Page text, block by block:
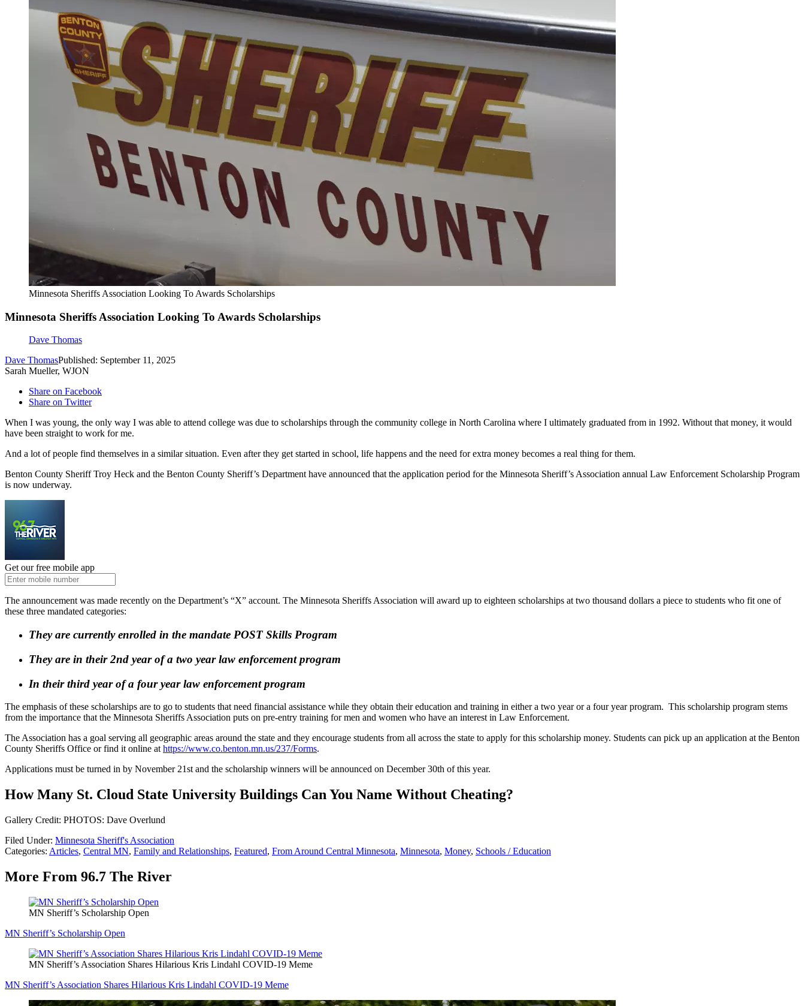
Minnesota Sheriffs Association Looking To Awards Scholarships
Minnesota Sheriffs Association Looking To Awards Scholarships
Dave Thomas
Dave ThomasPublished: September 11, 2025
Sarah Mueller, WJON
Share on Facebook
Share on Twitter
When I was young, the only way I was able to attend college was due to scholarships through the community college in North Carolina where I ultimately graduated from in 1992. Without that money, it would
have been straight to work for me.
And a lot of people find themselves in a similar situation. Even after they get started in school, life happens and the need for extra money becomes a real thing for them.
Benton County Sheriff Troy Heck and the Benton County Sheriff’s Department have announced that the application period for the Minnesota Sheriff’s Association annual Law Enforcement Scholarship Program
is now underway.
Get our free mobile app
The announcement was made recently on the Department’s “X” account. The Minnesota Sheriffs Association will award up to eighteen scholarships at two thousand dollars a piece to students who fit one of
these three mandated categories:
They are currently enrolled in the mandate POST Skills Program
They are in their 2nd year of a two year law enforcement program
In their third year of a four year law enforcement program
The emphasis of these scholarships are to go to students that need financial assistance while they obtain their education and training in either a two year or a four year program. This scholarship program stems
from the importance that the Minnesota Sheriffs Association puts on pre-entry training for men and women who have an interest in Law Enforcement.
The Association has a goal serving all geographic areas around the state and they encourage students from all across the state to apply for this scholarship money. Students can pick up an application at the Benton
County Sheriffs Office or find it online at https://www.co.benton.mn.us/237/Forms.
Applications must be turned in by November 21st and the scholarship winners will be announced on December 30th of this year.
How Many St. Cloud State University Buildings Can You Name Without Cheating?
Gallery Credit: PHOTOS: Dave Overlund
Filed Under: Minnesota Sheriff's Association
Categories: Articles, Central MN, Family and Relationships, Featured, From Around Central Minnesota, Minnesota, Money, Schools / Education
More From 96.7 The River
MN Sheriff’s Scholarship Open
MN Sheriff’s Scholarship Open
MN Sheriff’s Association Shares Hilarious Kris Lindahl COVID-19 Meme
MN Sheriff’s Association Shares Hilarious Kris Lindahl COVID-19 Meme